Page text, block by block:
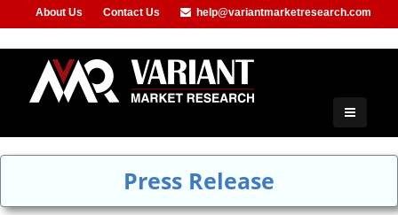
About Us Contact Us
help@variantmarketresearch.com
Press Release